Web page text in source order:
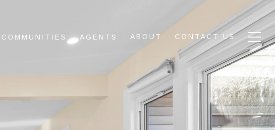
COMMUNITIES AGENTS ABOUT CONTACT US